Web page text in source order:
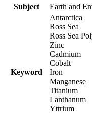
Subject
Earth and
Keyword
Antarctica
Ross Sea
Ross Sea
Zinc
Cadmium
Cobalt
Iron
Manganese
Titanium
Lanthanum
Yttrium